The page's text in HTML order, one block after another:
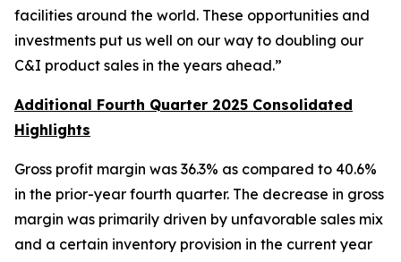
facilities around the world. These opportunities and
investments put us well on our way to doubling our
C&I product sales in the years ahead.”
Additional Fourth Quarter 2025 Consolidated
Highlights
Gross profit margin was 36.3% as compared to 40.6%
in the prior-year fourth quarter. The decrease in gross
margin was primarily driven by unfavorable sales mix
and a certain inventory provision in the current year